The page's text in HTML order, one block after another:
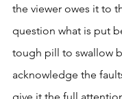
the viewer owes it to
question what is put
tough pill to swallow
acknowledge the